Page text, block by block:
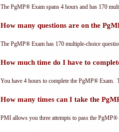
The PgMP® Exam spans 4 hours and has 170
How many questions are on the
The PgMP® Exam has 170 multiple-choice
How much time do I have to
You have 4 hours to complete the PgMP® Exam.
How many times can I take the
PMI allows you three attempts to pass the